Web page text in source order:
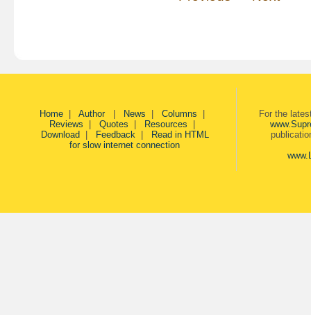
Home| Author News Columns
Reviews
Quotes Resources
Download
Feedback|
Read in HTML
for slow internet connection
For the